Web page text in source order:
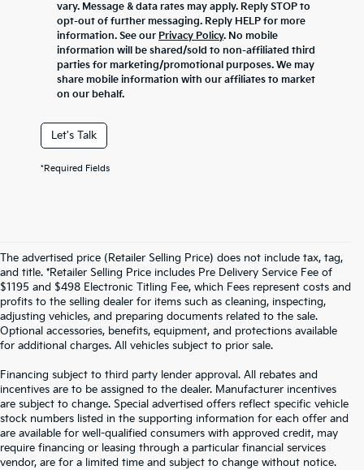
vary. Message & data rates may apply. Reply STOP to
opt-out of further messaging. Reply HELP for more
information. See our Privacy Policy. No mobile
information will be shared/sold to non-affiliated third
parties for marketing/promotional purposes. We may
share mobile information with our affiliates to market
on our behalf.
Let's Talk
*Required Fields
The advertised price (Retailer Selling Price) does not include tax, tag,
and title. *Retailer Selling Price includes Pre Delivery Service Fee of
$1195 and $498 Electronic Titling Fee, which Fees represent costs and
profits to the selling dealer for items such as cleaning, inspecting,
adjusting vehicles, and preparing documents related to the sale.
Optional accessories, benefits, equipment, and protections available
for additional charges. All vehicles subject to prior sale.
Financing subject to third party lender approval. All rebates and
incentives are to be assigned to the dealer. Manufacturer incentives
are subject to change. Special advertised offers reflect specific vehicle
stock numbers listed in the supporting information for each offer and
are available for well-qualified consumers with approved credit, may
require financing or leasing through a particular financial services
vendor, are for a limited time and subject to change without notice.